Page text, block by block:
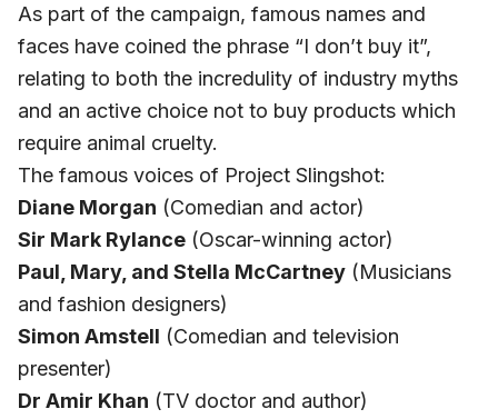
As part of the campaign, famous names and
faces have coined the phrase “I don’t buy it”,
relating to both the incredulity of industry myths
and an active choice not to buy products which
require animal cruelty.
The famous voices of Project Slingshot:
Diane Morgan (Comedian and actor)
Sir Mark Rylance (Oscar-winning actor)
Paul, Mary, and Stella McCartney (Musicians
and fashion designers)
Simon Amstell (Comedian and television
presenter)
Dr Amir Khan (TV doctor and author)